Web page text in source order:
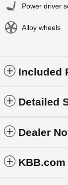
Power driver
Alloy wheels
Included
Detailed
Dealer